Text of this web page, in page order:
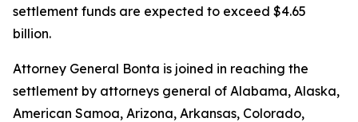
settlement funds are expected to exceed $4.65
billion.
Attorney General Bonta is joined in reaching the
settlement by attorneys general of Alabama, Alaska,
American Samoa, Arizona, Arkansas, Colorado,